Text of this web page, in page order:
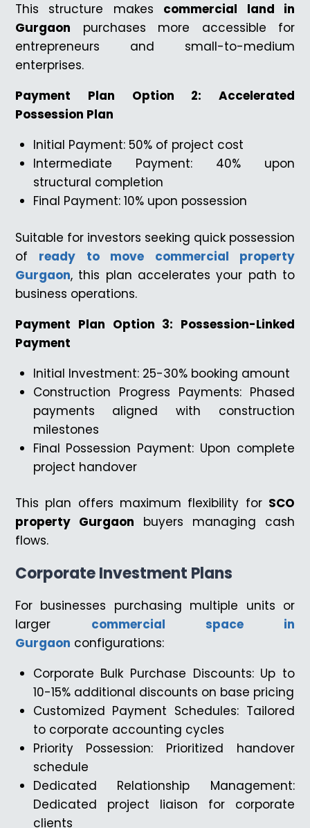
This structure makes commercial land in
Gurgaon purchases more accessible for
entrepreneurs and small-to-medium
enterprises.
Payment Plan Option 2: Accelerated
Possession Plan
Initial Payment: 50% of project cost
Intermediate Payment: 40% upon
structural completion
Final Payment: 10% upon possession
Suitable for investors seeking quick possession
of ready to move commercial property
Gurgaon, this plan accelerates your path to
business operations.
Payment Plan Option 3: Possession-Linked
Payment
Initial Investment: 25-30% booking amount
Construction Progress Payments: Phased
payments aligned with construction
milestones
Final Possession Payment: Upon complete
project handover
This plan offers maximum flexibility for SCO
property Gurgaon buyers managing cash
flows.
Corporate Investment Plans
For businesses purchasing multiple units or
larger commercial space in
Gurgaon configurations:
Corporate Bulk Purchase Discounts: Up to
10-15% additional discounts on base pricing
Customized Payment Schedules: Tailored
to corporate accounting cycles
Priority Possession: Prioritized handover
schedule
Dedicated Relationship Management:
Dedicated project liaison for corporate
clients